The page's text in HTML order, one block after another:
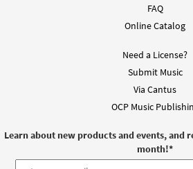
FAQ
Online Catalog
Need a License?
Submit Music
Via Cantus
OCP Music
Learn about new products and events, and
month!*